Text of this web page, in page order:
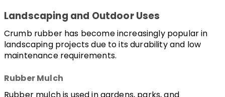
Landscaping and Outdoor Uses
Crumb rubber has become increasingly popular in
landscaping projects due to its durability and low
maintenance requirements.
Rubber Mulch
Rubber mulch is used in gardens, parks, and